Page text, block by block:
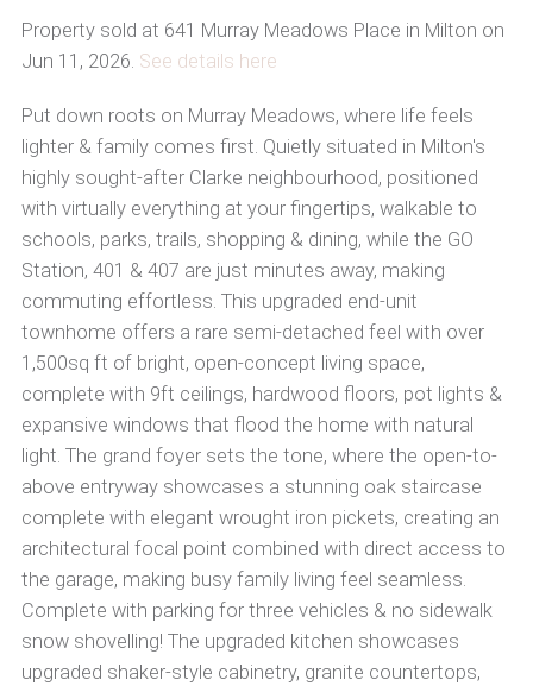
Property sold at 641 Murray Meadows Place in Milton on
Jun 11, 2026. See details here
Put down roots on Murray Meadows, where life feels
lighter & family comes first. Quietly situated in Milton's
highly sought-after Clarke neighbourhood, positioned
with virtually everything at your fingertips, walkable to
schools, parks, trails, shopping & dining, while the GO
Station, 401 & 407 are just minutes away, making
commuting effortless. This upgraded end-unit
townhome offers a rare semi-detached feel with over
1,500sq ft of bright, open-concept living space,
complete with 9ft ceilings, hardwood floors, pot lights &
expansive windows that flood the home with natural
light. The grand foyer sets the tone, where the open-to-
above entryway showcases a stunning oak staircase
complete with elegant wrought iron pickets, creating an
architectural focal point combined with direct access to
the garage, making busy family living feel seamless.
Complete with parking for three vehicles & no sidewalk
snow shovelling! The upgraded kitchen showcases
upgraded shaker-style cabinetry, granite countertops,